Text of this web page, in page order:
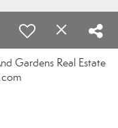
Gardens Real Estate